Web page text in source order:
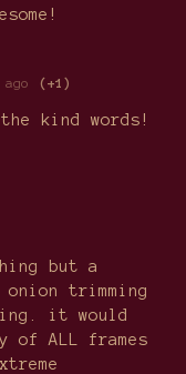
(+1)
kind words!
but a
trimming
it would
of ALL frames